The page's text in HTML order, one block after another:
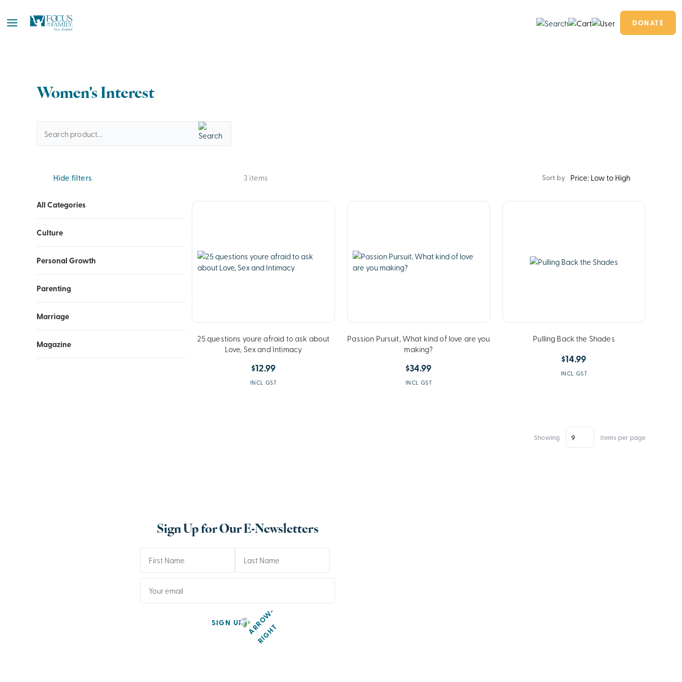
DONATE
Women's Interest
Hide filters 3 items Sort by
All Categories
Culture
Personal Growth
Parenting
Marriage
Magazine
25 questions youre afraid to ask about
Love, Sex and Intimacy
$12.99
INCL GST
Passion Pursuit, What kind of love are you
making?
$34.99
INCL GST
Pulling Back the Shades
$14.99
INCL GST
Showing items per page
Sign Up for Our E-Newsletters
SIGN UP